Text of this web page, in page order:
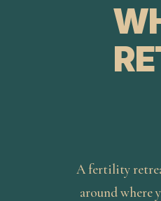
A fertility
around where